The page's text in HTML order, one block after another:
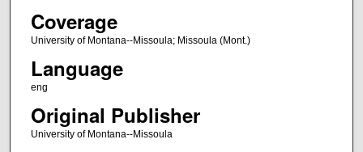
Coverage
University of Montana--Missoula; Missoula (Mont.)
Language
eng
Original Publisher
University of Montana--Missoula